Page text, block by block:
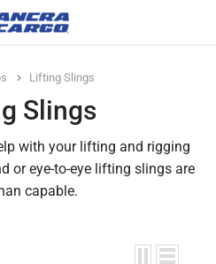
Lifting Slings
Slings
with your lifting and rigging
or eye-to-eye lifting slings are
capable.